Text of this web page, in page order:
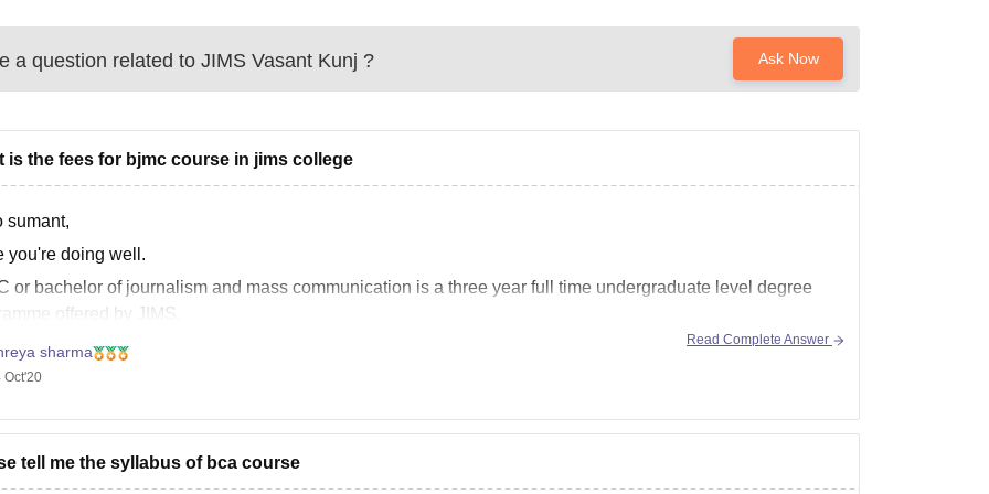
a question related to JIMS Vasant Kunj ? Ask Now
is the fees for bjmc course in jims college
sumant,
you're doing well.
or bachelor of journalism and mass communication is a three year full time undergraduate level degree
offered by JIMS.
INR is the fees for (total) JIMS, Vasant kunj.
assistance, please follow this link:
sharma
Oct'20
Read Complete Answer
tell me the syllabus of bca course